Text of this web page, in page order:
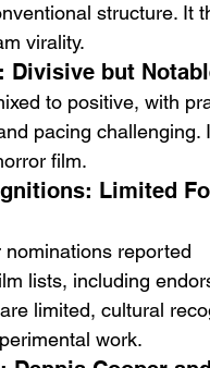
structure. It
virality.
Divisive but
to positive, with
pacing
film.
Limited
nominations reported
lists, including
limited, cultural
work.